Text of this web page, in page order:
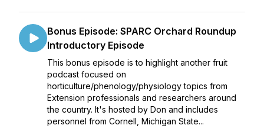
Bonus Episode: SPARC Orchard Roundup
Introductory Episode
This bonus episode is to highlight another fruit
podcast focused on
horticulture/phenology/physiology topics from
Extension professionals and researchers around
the country. It's hosted by Don and includes
personnel from Cornell, Michigan State...